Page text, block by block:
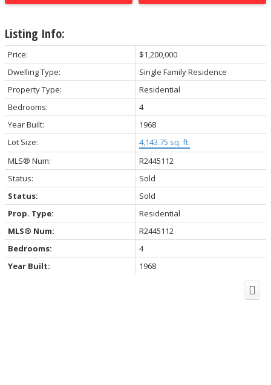
Listing Info:
Price:
$1,200,000
Dwelling Type:
Single Family Residence
Property Type:
Residential
Bedrooms:
4
Year Built:
1968
Lot Size:
4,143.75 sq. ft.
MLS® Num:
R2445112
Status:
Sold
Status:
Sold
Prop. Type:
Residential
MLS® Num:
R2445112
Bedrooms:
4
Year Built:
1968